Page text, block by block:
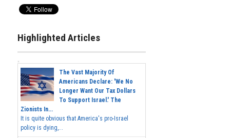
Highlighted Articles
The Vast Majority Of
Americans Declare: 'We No
Longer Want Our Tax Dollars
To Support Israel.' The
Zionists In...
It is quite obvious that America's pro-Israel
policy is dying,...